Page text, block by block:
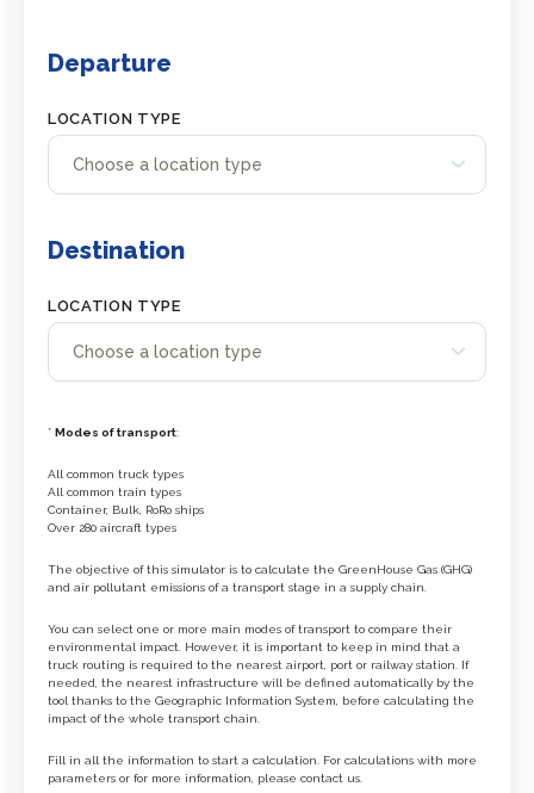
Departure
LOCATION TYPE
Destination
LOCATION TYPE
* Modes of transport:
All common truck types
All common train types
Container, Bulk, RoRo ships
Over 280 aircraft types
The objective of this simulator is to calculate the GreenHouse Gas (GHG)
and air pollutant emissions of a transport stage in a supply chain.
You can select one or more main modes of transport to compare their
environmental impact. However, it is important to keep in mind that a
truck routing is required to the nearest airport, port or railway station. If
needed, the nearest infrastructure will be defined automatically by the
tool thanks to the Geographic Information System, before calculating the
impact of the whole transport chain.
Fill in all the information to start a calculation. For calculations with more
parameters or for more information, please contact us.